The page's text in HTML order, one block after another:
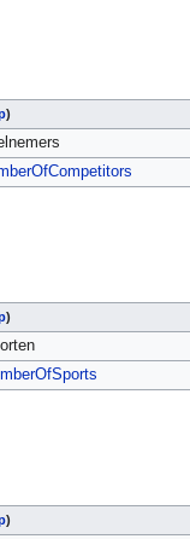
)
)
)